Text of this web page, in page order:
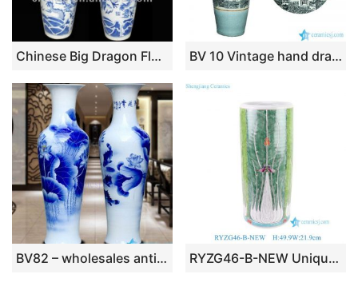
Chinese Big Dragon Floor Porcelain Vase BV 10 Vintage hand drawing Flower and bird floor ceramic standing vase large for office decor
BV82 – wholesales antique chinese 60inch blue and white floor ceramic porcelain flower vase large for office decoration RYZG46-B-NEW Unique Hand Painted cabbage and Butterfly Pattern Porcelain Umbrella Stand Vase Home Decoration Living Room Hotel